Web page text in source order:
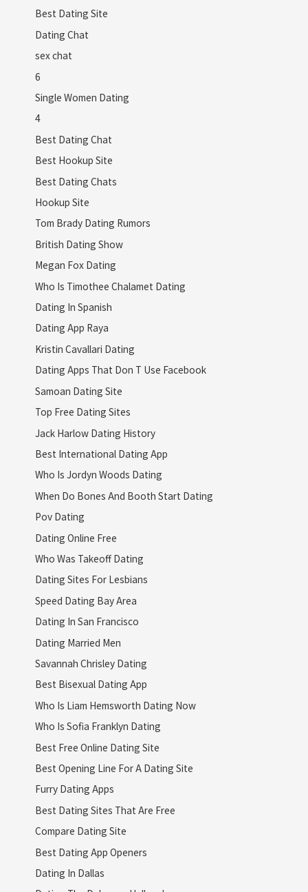
Best Dating Site
Dating Chat
sex chat
6
Single Women Dating
4
Best Dating Chat
Best Hookup Site
Best Dating Chats
Hookup Site
Tom Brady Dating Rumors
British Dating Show
Megan Fox Dating
Who Is Timothee Chalamet Dating
Dating In Spanish
Dating App Raya
Kristin Cavallari Dating
Dating Apps That Don T Use Facebook
Samoan Dating Site
Top Free Dating Sites
Jack Harlow Dating History
Best International Dating App
Who Is Jordyn Woods Dating
When Do Bones And Booth Start Dating
Pov Dating
Dating Online Free
Who Was Takeoff Dating
Dating Sites For Lesbians
Speed Dating Bay Area
Dating In San Francisco
Dating Married Men
Savannah Chrisley Dating
Best Bisexual Dating App
Who Is Liam Hemsworth Dating Now
Who Is Sofia Franklyn Dating
Best Free Online Dating Site
Best Opening Line For A Dating Site
Furry Dating Apps
Best Dating Sites That Are Free
Compare Dating Site
Best Dating App Openers
Dating In Dallas